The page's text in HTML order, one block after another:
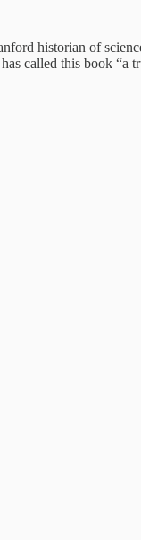
historian of
called this book “a